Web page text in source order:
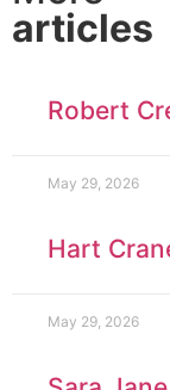
articles
Robert
May 29, 2026
Hart
May 29, 2026